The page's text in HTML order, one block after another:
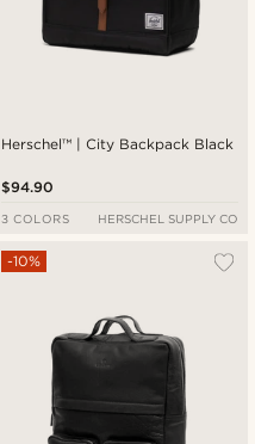
Herschel™ | City Backpack Black
$94.90
3 COLORS HERSCHEL SUPPLY CO
-10%